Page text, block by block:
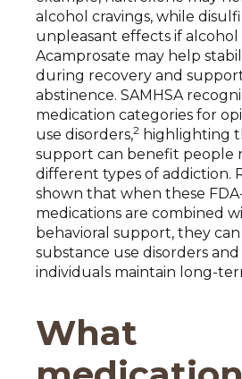
alcohol cravings, while
unpleasant effects if alcohol
Acamprosate may help
during recovery and
abstinence. SAMHSA
medication categories for
use disorders,2 highlighting
support can benefit people
different types of addiction.
shown that when these
medications are combined
behavioral support, they
substance use disorders
individuals maintain long-
What